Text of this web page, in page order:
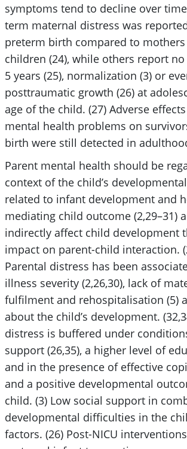
symptoms tend to decline over
term maternal distress was
preterm birth compared to
children (24), while others report
5 years (25), normalization (3) or
posttraumatic growth (26) at
age of the child. (27) Adverse
mental health problems on
birth were still detected in
Parent mental health should be
context of the child’s
related to infant development and
mediating child outcome (2,29–31)
indirectly affect child development
impact on parent-child interaction.
Parental distress has been
illness severity (2,26,30), lack of
fulfilment and rehospitalisation (5)
about the child’s development.
distress is buffered under
support (26,35), a higher level of
and in the presence of effective
and a positive developmental
child. (3) Low social support in
developmental difficulties in the
factors. (26) Post-NICU